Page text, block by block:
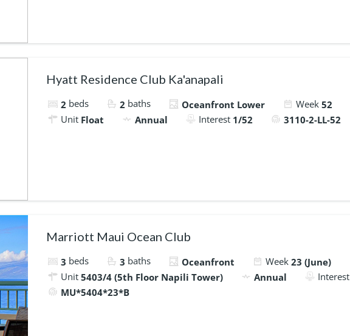
Hyatt Residence Club Ka'anapali
2 beds 2 baths Oceanfront Lower Week 52
Unit Float Annual Interest 1/52 3110-2-LL-52
Marriott Maui Ocean Club
3 beds 3 baths Oceanfront Week 23 (June)
Unit 5403/4 (5th Floor Napili Tower) Annual Interest
MU*5404*23*B